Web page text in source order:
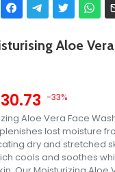
Aloe Vera
-33%
Aloe Vera Face
lost moisture
dry and stretched
cools and soothes